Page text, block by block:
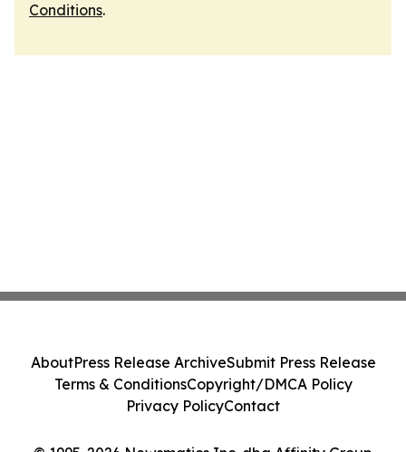
Conditions.
AboutPress Release ArchiveSubmit Press Release
Terms & ConditionsCopyright/DMCA Policy
Privacy PolicyContact